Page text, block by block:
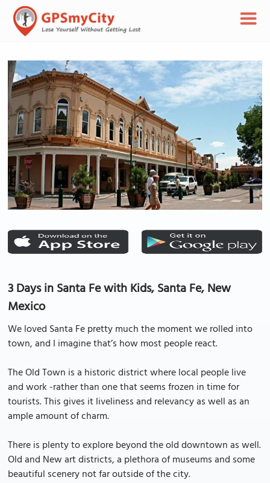
3 Days in Santa Fe with Kids, Santa Fe, New
Mexico
We loved Santa Fe pretty much the moment we rolled into
town, and I imagine that’s how most people react.
The Old Town is a historic district where local people live
and work -rather than one that seems frozen in time for
tourists. This gives it liveliness and relevancy as well as an
ample amount of charm.
There is plenty to explore beyond the old downtown as well.
Old and New art districts, a plethora of museums and some
beautiful scenery not far outside of the city.